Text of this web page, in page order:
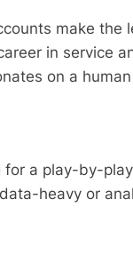
make the
in service
on a
for a play-by-
heavy or